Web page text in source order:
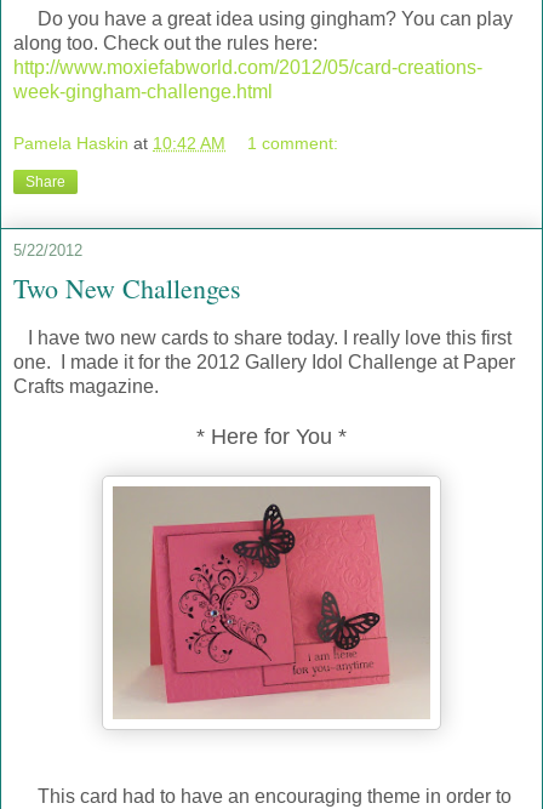
Do you have a great idea using gingham? You can play
along too. Check out the rules here:
http://www.moxiefabworld.com/2012/05/card-creations-
week-gingham-challenge.html
Pamela Haskin at 10:42 AM 1 comment:
Share
5/22/2012
Two New Challenges
I have two new cards to share today. I really love this first
one. I made it for the 2012 Gallery Idol Challenge at Paper
Crafts magazine.
* Here for You *
This card had to have an encouraging theme in order to